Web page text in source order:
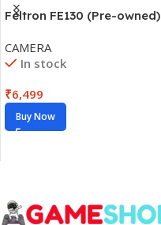
Feltron FE130 (Pre-owned)
CAMERA
In stock
₹6,499
Buy Now